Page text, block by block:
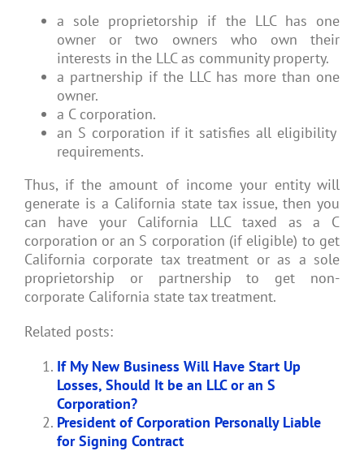
a sole proprietorship if the LLC has one
owner or two owners who own their
interests in the LLC as community property.
a partnership if the LLC has more than one
owner.
a C corporation.
an S corporation if it satisfies all eligibility
requirements.
Thus, if the amount of income your entity will
generate is a California state tax issue, then you
can have your California LLC taxed as a C
corporation or an S corporation (if eligible) to get
California corporate tax treatment or as a sole
proprietorship or partnership to get non-
corporate California state tax treatment.
Related posts:
If My New Business Will Have Start Up
Losses, Should It be an LLC or an S
Corporation?
President of Corporation Personally Liable
for Signing Contract